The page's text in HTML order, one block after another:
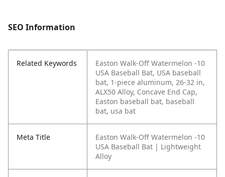
SEO Information
Related Keywords
Easton Walk-Off Watermelon -10
USA Baseball Bat, USA baseball
bat, 1-piece aluminum, 26-32 in,
ALX50 Alloy, Concave End Cap,
Easton baseball bat, baseball
bat, usa bat
Meta Title
Easton Walk-Off Watermelon -10
USA Baseball Bat | Lightweight
Alloy